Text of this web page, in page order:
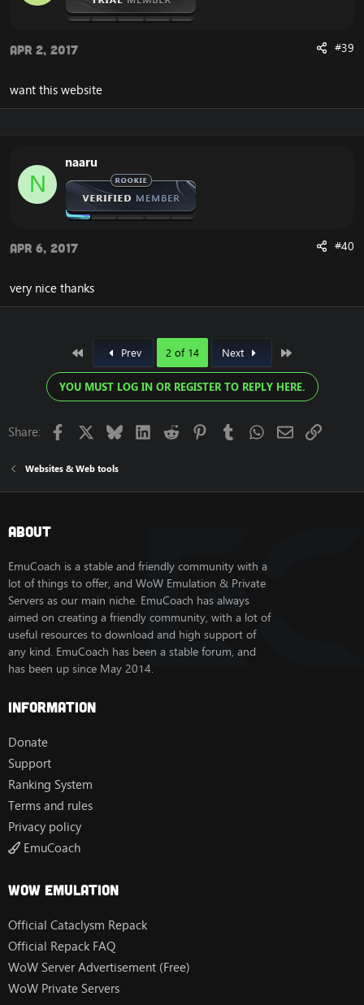
Apr 2, 2017 #39
want this website
N
naaru
Apr 6, 2017 #40
very nice thanks
Prev 2 of 14 Next
YOU MUST LOG IN OR REGISTER TO REPLY HERE.
Share: Facebook BlueskyLinkedIn
Reddit PinterestTumblrWhatsApp
EmailLink
Websites & Web tools
About
EmuCoach is a stable and friendly community with a
lot of things to offer, and WoW Emulation & Private
Servers as our main niche. EmuCoach has always
aimed on creating a friendly community, with a lot of
useful resources to download and high support of
any kind. EmuCoach has been a stable forum, and
has been up since May 2014.
Information
Donate
Support
Ranking System
Terms and rules
Privacy policy
EmuCoach
Wow Emulation
Official Cataclysm Repack
Official Repack FAQ
WoW Server Advertisement (Free)
WoW Private Servers